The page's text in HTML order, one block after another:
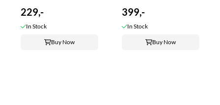
229,-
In Stock
Buy Now
399,-
In Stock
Buy Now